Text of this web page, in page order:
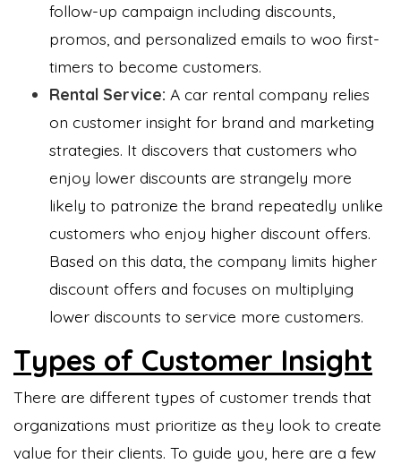
follow-up campaign including discounts,
promos, and personalized emails to woo first-
timers to become customers.
Rental Service: A car rental company relies
on customer insight for brand and marketing
strategies. It discovers that customers who
enjoy lower discounts are strangely more
likely to patronize the brand repeatedly unlike
customers who enjoy higher discount offers.
Based on this data, the company limits higher
discount offers and focuses on multiplying
lower discounts to service more customers.
Types of Customer Insight
There are different types of customer trends that
organizations must prioritize as they look to create
value for their clients. To guide you, here are a few